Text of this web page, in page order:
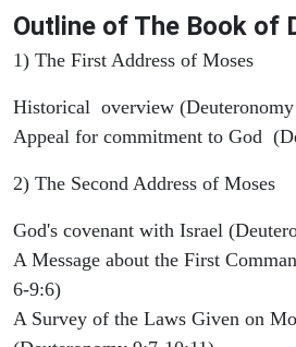
Outline of The Book of
1) The First Address of Moses
Historical overview
Appeal for commitment to God
2) The Second Address of Moses
God's covenant with Israel
A Message about the First
6-9:6)
A Survey of the Laws Given on